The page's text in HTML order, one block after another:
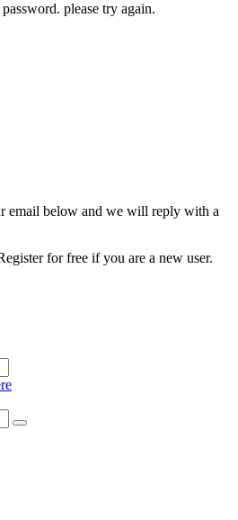
please try again.
email below and we will reply with a
for free if you are a new user.